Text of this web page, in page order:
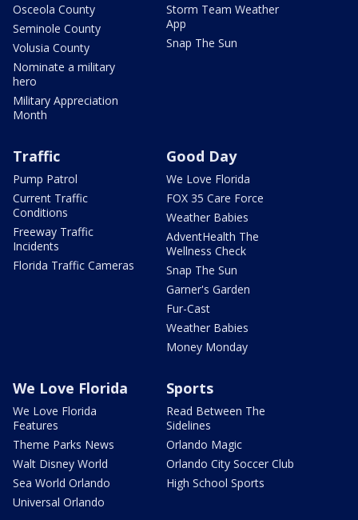
Osceola County
Seminole County
Volusia County
Nominate a military
hero
Military Appreciation
Month
Storm Team Weather
App
Snap The Sun
Traffic
Pump Patrol
Current Traffic
Conditions
Freeway Traffic
Incidents
Florida Traffic Cameras
Good Day
We Love Florida
FOX 35 Care Force
Weather Babies
AdventHealth The
Wellness Check
Snap The Sun
Garner's Garden
Fur-Cast
Weather Babies
Money Monday
We Love Florida
We Love Florida
Features
Theme Parks News
Walt Disney World
Sea World Orlando
Universal Orlando
Sports
Read Between The
Sidelines
Orlando Magic
Orlando City Soccer Club
High School Sports